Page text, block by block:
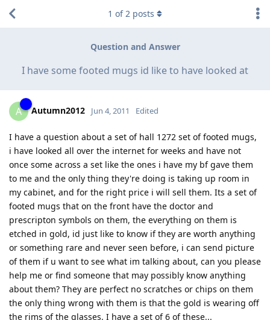
Question and Answer
I have some footed mugs id like to have looked at
1 of2 posts
A Autumn2012 Jun 4, 2011 Edited
I have a question about a set of hall 1272 set of footed mugs,
i have looked all over the internet for weeks and have not
once some across a set like the ones i have my bf gave them
to me and the only thing they're doing is taking up room in
my cabinet, and for the right price i will sell them. Its a set of
footed mugs that on the front have the doctor and
prescripton symbols on them, the everything on them is
etched in gold, id just like to know if they are worth anything
or something rare and never seen before, i can send picture
of them if u want to see what im talking about, can you please
help me or find someone that may possibly know anything
about them? They are perfect no scratches or chips on them
the only thing wrong with them is that the gold is wearing off
the rims of the glasses. I have a set of 6 of these...